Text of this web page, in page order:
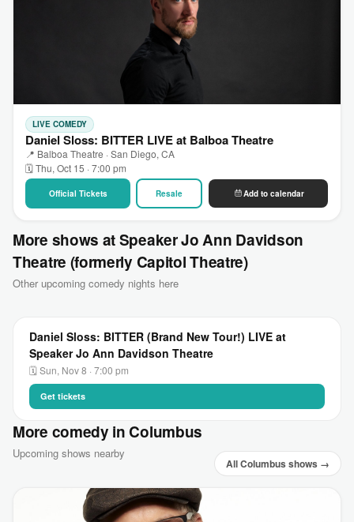
LIVE COMEDY
Daniel Sloss: BITTER LIVE at Balboa Theatre
📍 Balboa Theatre · San Diego, CA
🗓 Thu, Oct 15 · 7:00 pm
Official Tickets Resale Add to calendar
More shows at Speaker Jo Ann Davidson
Theatre (formerly Capitol Theatre)
Other upcoming comedy nights here
Daniel Sloss: BITTER (Brand New Tour!) LIVE at
Speaker Jo Ann Davidson Theatre
🗓 Sun, Nov 8 · 7:00 pm
Get tickets
More comedy in Columbus
Upcoming shows nearby
All Columbus shows →